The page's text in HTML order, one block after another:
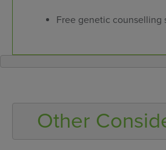
Free genetic counselling